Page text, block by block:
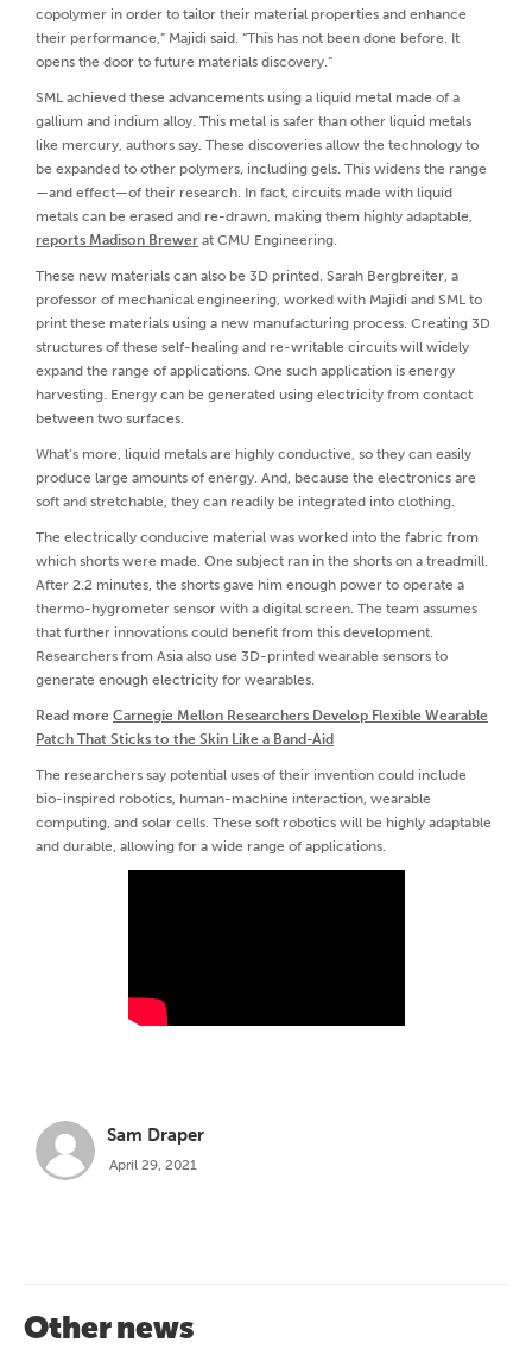
copolymer in order to tailor their material properties and enhance
their performance,” Majidi said. “This has not been done before. It
opens the door to future materials discovery.”
SML achieved these advancements using a liquid metal made of a
gallium and indium alloy. This metal is safer than other liquid metals
like mercury, authors say. These discoveries allow the technology to
be expanded to other polymers, including gels. This widens the range
—and effect—of their research. In fact, circuits made with liquid
metals can be erased and re-drawn, making them highly adaptable,
reports Madison Brewer at CMU Engineering.
These new materials can also be 3D printed. Sarah Bergbreiter, a
professor of mechanical engineering, worked with Majidi and SML to
print these materials using a new manufacturing process. Creating 3D
structures of these self-healing and re-writable circuits will widely
expand the range of applications. One such application is energy
harvesting. Energy can be generated using electricity from contact
between two surfaces.
What’s more, liquid metals are highly conductive, so they can easily
produce large amounts of energy. And, because the electronics are
soft and stretchable, they can readily be integrated into clothing.
The electrically conducive material was worked into the fabric from
which shorts were made. One subject ran in the shorts on a treadmill.
After 2.2 minutes, the shorts gave him enough power to operate a
thermo-hygrometer sensor with a digital screen. The team assumes
that further innovations could benefit from this development.
Researchers from Asia also use 3D-printed wearable sensors to
generate enough electricity for wearables.
Read more Carnegie Mellon Researchers Develop Flexible Wearable
Patch That Sticks to the Skin Like a Band-Aid
The researchers say potential uses of their invention could include
bio-inspired robotics, human-machine interaction, wearable
computing, and solar cells. These soft robotics will be highly adaptable
and durable, allowing for a wide range of applications.
Sam Draper
April 29, 2021
Other news